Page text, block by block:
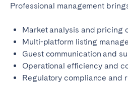
Professional management
Market analysis and pricing
Multi-platform listing
Guest communication and
Operational efficiency and
Regulatory compliance and